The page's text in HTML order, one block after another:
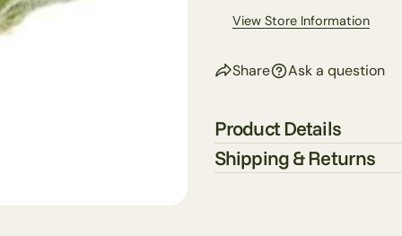
View Store Information
Share Ask a question
The
Product Details
Shipping & Returns